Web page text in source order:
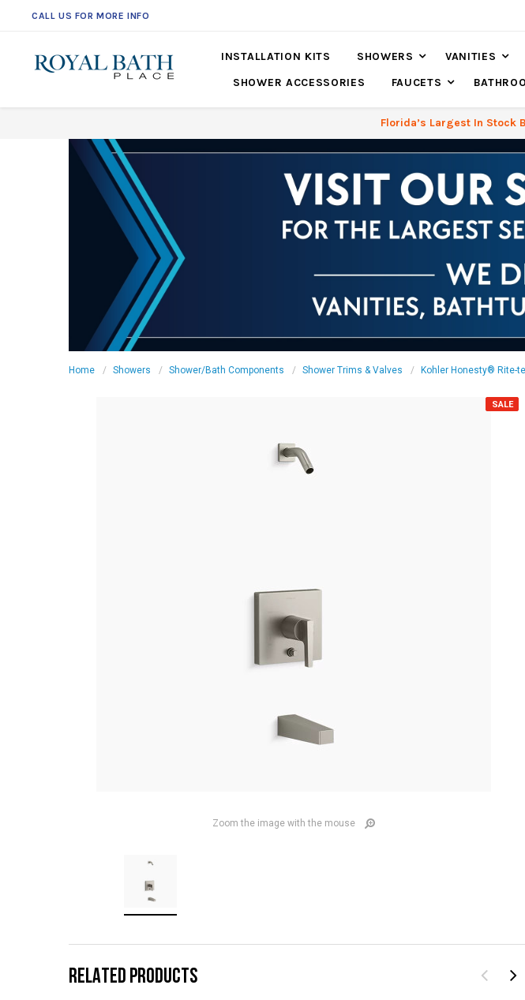
CALL US FOR MORE INFO
INSTALLATION KITS SHOWERS VANITIES
SHOWER ACCESSORIES
FAUCETS
Florida’s Largest In Stock
Home Showers Shower/Bath Components Shower Trims & Valves Kohler Honesty® Rite-
SALE
Zoom the image with the mouse
RELATED PRODUCTS